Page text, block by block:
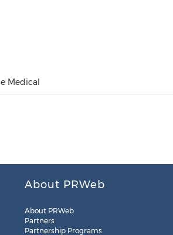
Medical
About PRWeb
About PRWeb
Partners
Partnership Programs